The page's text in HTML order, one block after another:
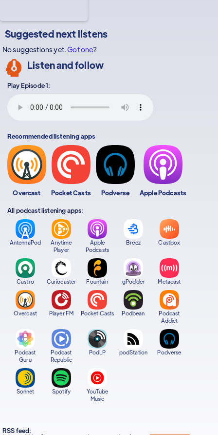
Suggested next listens
No suggestions yet.Got one?
Listen and follow
Play Episode 1:
Recommended listening apps
Overcast Pocket Casts Podverse Apple Podcasts
All podcast listening apps:
AntennaPod
Anytime
Player
Apple
Podcasts
Breez Castbox
Castro Curiocaster Fountain gPodder Metacast
Overcast Player FM Pocket Casts Podbean
Podcast
Addict
Podcast
Guru
Podcast
Republic
PodLP podStation Podverse
Sonnet Spotify
YouTube
Music
RSS feed: